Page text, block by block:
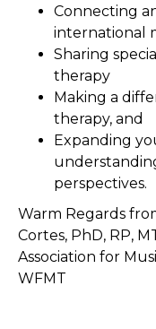
Connecting
international
Sharing
therapy
Making a
therapy, and
Expanding
perspectives.
Warm Regards
Cortes, PhD, RP,
Association for
WFMT